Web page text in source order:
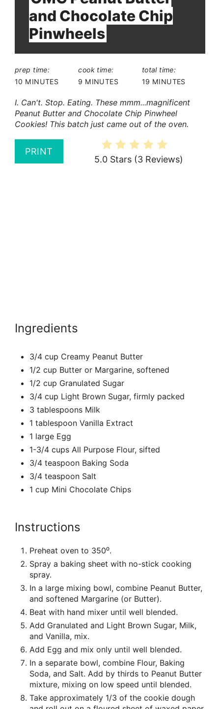
and Chocolate Chip
Pinwheels
prep time:
10 MINUTES
cook time:
9 MINUTES
total time:
19 MINUTES
I. Can't. Stop. Eating. These mmm...magnificent
Peanut Butter and Chocolate Chip Pinwheel
Cookies! This batch just came out of the oven.
PRINT
5.0 Stars(3 Reviews)
Ingredients
3/4 cup Creamy Peanut Butter
1/2 cup Butter or Margarine, softened
1/2 cup Granulated Sugar
3/4 cup Light Brown Sugar, firmly packed
3 tablespoons Milk
1 tablespoon Vanilla Extract
1 large Egg
1-3/4 cups All Purpose Flour, sifted
3/4 teaspoon Baking Soda
3/4 teaspoon Salt
1 cup Mini Chocolate Chips
Instructions
Preheat oven to 350⁰.
Spray a baking sheet with no-stick cooking
spray.
In a large mixing bowl, combine Peanut Butter,
and softened Margarine (or Butter).
Beat with hand mixer until well blended.
Add Granulated and Light Brown Sugar, Milk,
and Vanilla, mix.
Add Egg and mix only until well blended.
In a separate bowl, combine Flour, Baking
Soda, and Salt. Add by thirds to Peanut Butter
mixture, mixing on low speed until blended.
Take approximately 1/3 of the cookie dough